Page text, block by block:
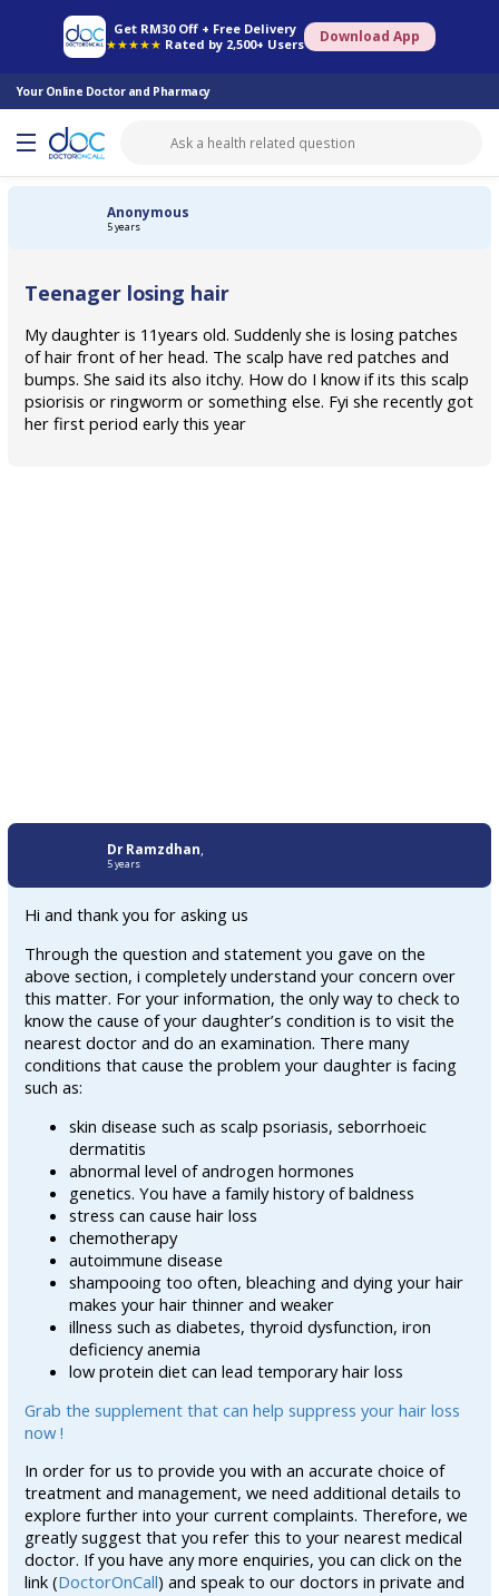
Get RM30 Off + Free Delivery
★★★★★ Rated by 2,500+ Users Download App
Your Online Doctor and Pharmacy
Online Pharmacy Consult Doctor Health Screening Book Specialist
Anonymous
5 years
Teenager losing hair
My daughter is 11years old. Suddenly she is losing patches
of hair front of her head. The scalp have red patches and
bumps. She said its also itchy. How do I know if its this scalp
psiorisis or ringworm or something else. Fyi she recently got
her first period early this year
Dr Ramzdhan
5 years
Hi and thank you for asking us
Through the question and statement you gave on the
above section, i completely understand your concern over
this matter. For your information, the only way to check to
know the cause of your daughter’s condition is to visit the
nearest doctor and do an examination. There many
conditions that cause the problem your daughter is facing
such as:
skin disease such as scalp psoriasis, seborrhoeic
dermatitis
abnormal level of androgen hormones
genetics. You have a family history of baldness
stress can cause hair loss
chemotherapy
autoimmune disease
shampooing too often, bleaching and dying your hair
makes your hair thinner and weaker
illness such as diabetes, thyroid dysfunction, iron
deficiency anemia
low protein diet can lead temporary hair loss
Grab the supplement that can help suppress your hair loss
now !
In order for us to provide you with an accurate choice of
treatment and management, we need additional details to
explore further into your current complaints. Therefore, we
greatly suggest that you refer this to your nearest medical
doctor. If you have any more enquiries, you can click on the
link (DoctorOnCall) and speak to our doctors in private and